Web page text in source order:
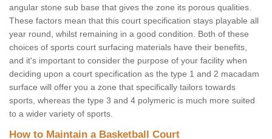
angular stone sub base that gives the zone its porous qualities.
These factors mean that this court specification stays playable all
year round, whilst remaining in a good condition. Both of these
choices of sports court surfacing materials have their benefits,
and it's important to consider the purpose of your facility when
deciding upon a court specification as the type 1 and 2 macadam
surface will offer you a zone that specifically tailors towards
sports, whereas the type 3 and 4 polymeric is much more suited
to a wider variety of sports.
How to Maintain a Basketball Court